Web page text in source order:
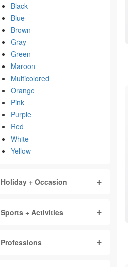
Black
Blue
Brown
Gray
Green
Maroon
Multicolored
Orange
Pink
Purple
Red
White
Yellow
Holiday + Occasion
Sports + Activities
Professions